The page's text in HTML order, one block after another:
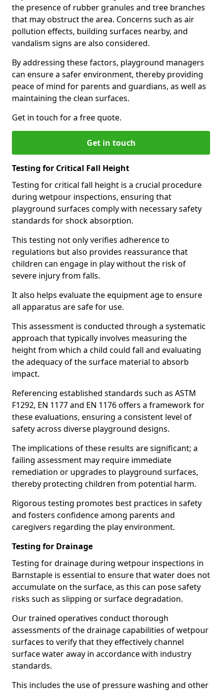
the presence of rubber granules and tree branches
that may obstruct the area. Concerns such as air
pollution effects, building surfaces nearby, and
vandalism signs are also considered.
By addressing these factors, playground managers
can ensure a safer environment, thereby providing
peace of mind for parents and guardians, as well as
maintaining the clean surfaces.
Get in touch for a free quote.
Get in touch
Testing for Critical Fall Height
Testing for critical fall height is a crucial procedure
during wetpour inspections, ensuring that
playground surfaces comply with necessary safety
standards for shock absorption.
This testing not only verifies adherence to
regulations but also provides reassurance that
children can engage in play without the risk of
severe injury from falls.
It also helps evaluate the equipment age to ensure
all apparatus are safe for use.
This assessment is conducted through a systematic
approach that typically involves measuring the
height from which a child could fall and evaluating
the adequacy of the surface material to absorb
impact.
Referencing established standards such as ASTM
F1292, EN 1177 and EN 1176 offers a framework for
these evaluations, ensuring a consistent level of
safety across diverse playground designs.
The implications of these results are significant; a
failing assessment may require immediate
remediation or upgrades to playground surfaces,
thereby protecting children from potential harm.
Rigorous testing promotes best practices in safety
and fosters confidence among parents and
caregivers regarding the play environment.
Testing for Drainage
Testing for drainage during wetpour inspections in
Barnstaple is essential to ensure that water does not
accumulate on the surface, as this can pose safety
risks such as slipping or surface degradation.
Our trained operatives conduct thorough
assessments of the drainage capabilities of wetpour
surfaces to verify that they effectively channel
surface water away in accordance with industry
standards.
This includes the use of pressure washing and other